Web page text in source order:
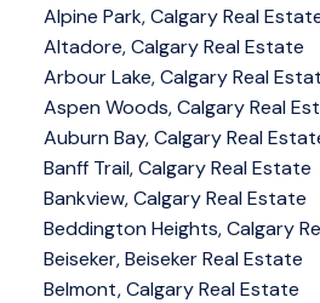
Alpine Park, Calgary Real
Altadore, Calgary Real Estate
Arbour Lake, Calgary Real
Aspen Woods, Calgary Real
Auburn Bay, Calgary Real
Banff Trail, Calgary Real Estate
Bankview, Calgary Real Estate
Beddington Heights, Calgary
Beiseker, Beiseker Real Estate
Belmont, Calgary Real Estate